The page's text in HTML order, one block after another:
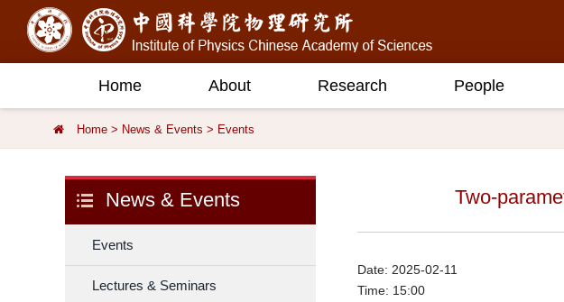
Home About Research People
Home > News & Events > Events
News & Events
Events
Lectures & Seminars
Two-
Date: 2025-02-11
Time: 15:00